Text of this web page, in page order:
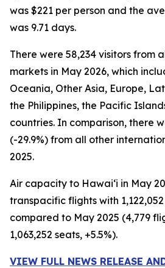
was $221 per person and the
was 9.71 days.
There were 58,234 visitors from
markets in May 2026, which
Oceania, Other Asia, Europe,
the Philippines, the Pacific
countries. In comparison, there
(-29.9%) from all other
2025.
Air capacity to Hawai‘i in May
transpacific flights with
compared to May 2025 (4,779
1,063,252 seats, +5.5%).
VIEW FULL NEWS RELEASE